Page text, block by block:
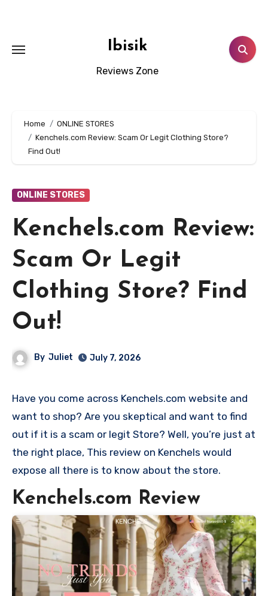
Ibisik
Reviews Zone
Home
ONLINE STORES
Kenchels.com Review: Scam Or Legit Clothing Store?
Find Out!
ONLINE STORES
Kenchels.com Review:
Scam Or Legit
Clothing Store? Find
Out!
By Juliet July 7, 2026
Have you come across Kenchels.com website and
want to shop? Are you skeptical and want to find
out if it is a scam or legit Store? Well, you’re just at
the right place, This review on Kenchels would
expose all there is to know about the store.
Kenchels.com Review